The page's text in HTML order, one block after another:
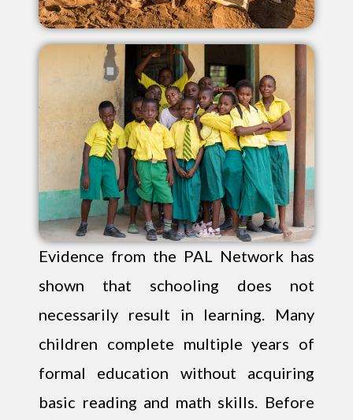
Evidence from the PAL Network has
shown that schooling does not
necessarily result in learning. Many
children complete multiple years of
formal education without acquiring
basic reading and math skills. Before